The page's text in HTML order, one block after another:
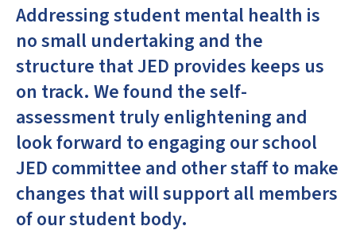
Addressing student mental health is
no small undertaking and the
structure that JED provides keeps us
on track. We found the self-
assessment truly enlightening and
look forward to engaging our school
JED committee and other staff to make
changes that will support all members
of our student body.